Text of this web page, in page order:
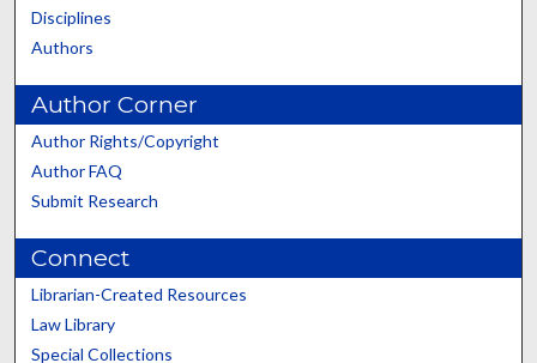
Disciplines
Authors
Author Corner
Author Rights/Copyright
Author FAQ
Submit Research
Connect
Librarian-Created Resources
Law Library
Special Collections